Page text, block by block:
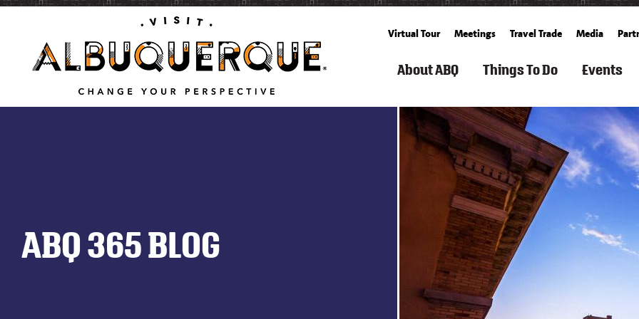
Virtual Tour Meetings Travel Trade Media
About ABQ
BALLOONING
CUISINE
CULTURE
TOURISM
HISTORY
LIVING
ABQ
NEIGHBORHOOD
GUIDE
ROUTE
66
SPACE
&
SCIENCE
WEATHER
WHAT'S
NEW
Things To Do
SEARCH
THINGS
TO
DO
ARTS
&
CULTURE
AERIAL
ADVENTURES
&
SPORTS
&
OUTDOOR
RECREATION
&
FITNESS
FAMILY
FUN
&
KIDS
MARKETS
GET
TICKETS
ALBUQUERQUE
BUCKET
Events
SEARCH
CALENDAR
SPRING
ABQ 365 BLOG